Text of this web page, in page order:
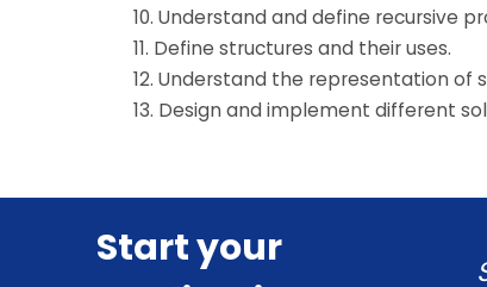
10. Understand and define recursive
11. Define structures and their uses.
12. Understand the representation of
13. Design and implement different
Start your